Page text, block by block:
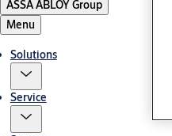
ASSA ABLOY Group
Menu
Solutions
Service